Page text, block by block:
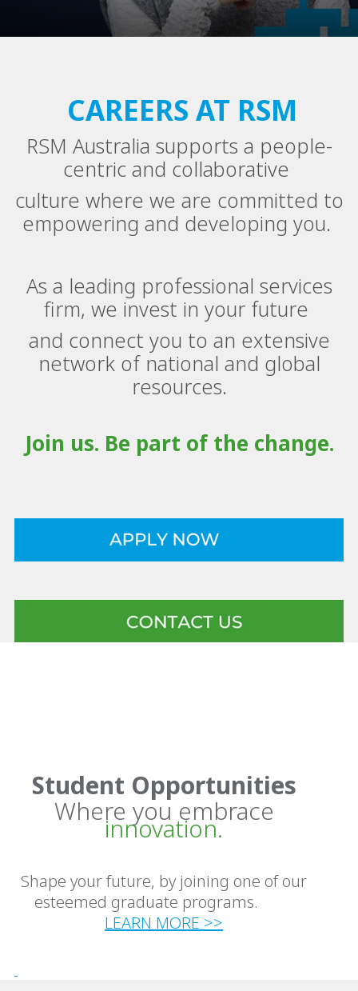
CAREERS AT RSM
RSM Australia supports a people-
centric and collaborative
culture where we are committed to
empowering and developing you.
As a leading professional services
firm, we invest in your future
and connect you to an extensive
network of national and global
resources.
Join us. Be part of the change.
Student Opportunities
Where you embrace
innovation.
Shape your future, by joining one of our
esteemed graduate programs.
LEARN MORE >>